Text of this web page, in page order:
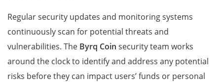
Regular security updates and monitoring systems
continuously scan for potential threats and
vulnerabilities. The Byrq Coin security team works
around the clock to identify and address any potential
risks before they can impact users’ funds or personal